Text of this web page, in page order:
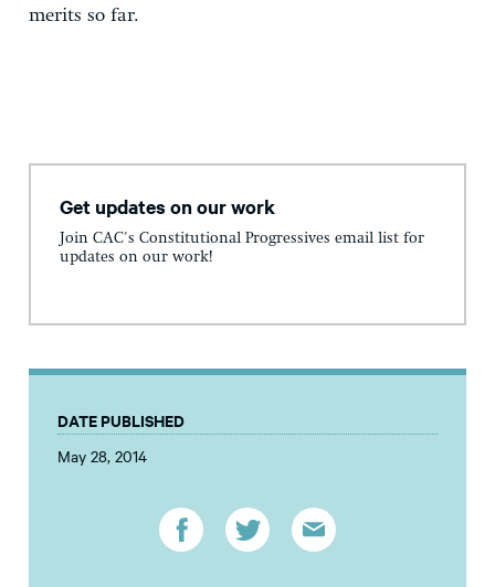
merits so far.
Get updates on our work
Join CAC's Constitutional Progressives email list for
updates on our work!
DATE PUBLISHED
May 28, 2014